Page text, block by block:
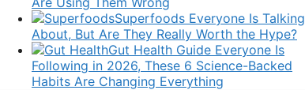
Superfoods Everyone Is Talking
About, But Are They Really Worth the Hype?
Gut Health Guide Everyone Is
Following in 2026, These 6 Science-Backed
Habits Are Changing Everything